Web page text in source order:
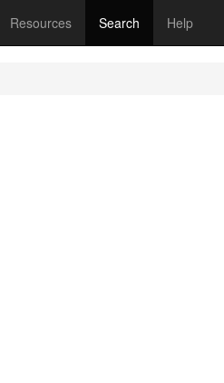
Resources Search Help